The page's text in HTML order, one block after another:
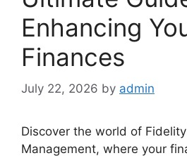
Enhancing
Finances
July 22, 2026 by admin
Discover the world of
Management, where your